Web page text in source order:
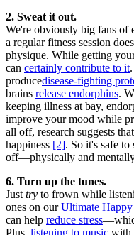
2. Sweat it out.
We're obviously big fans of
a regular fitness session
physique. While getting
can certainly contribute to it
producedisease-fighting
brains release endorphins.
keeping illness at bay,
improve your mood while
all off, research suggests
happiness [2]. So it's safe
off—physically and
6. Turn up the tunes.
Just try to frown while
ones on ourUltimate
can help reduce stress